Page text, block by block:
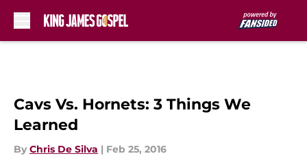
Cavs Vs. Hornets: 3 Things We
Learned
By Chris De Silva | Feb 25, 2016